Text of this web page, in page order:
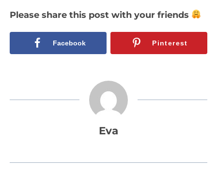
Please share this post with your friends
Facebook Pinterest
Eva